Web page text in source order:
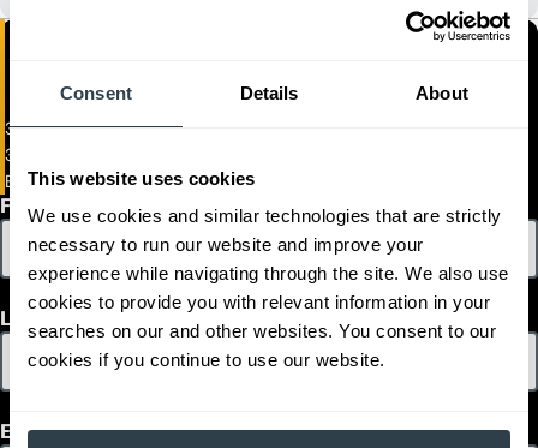
Consent Details About
This website uses cookies
We use cookies and similar technologies that are strictly
necessary to run our website and improve your
experience while navigating through the site. We also use
cookies to provide you with relevant information in your
searches on our and other websites. You consent to our
cookies if you continue to use our website.
Power Type
Height (in)1 80.7
Weight (lb)
3-Wheel Electric Pneumatic Forklift
3,000 - 4,000 lb. Three-Wheel Electric Pneumatic Tire Lift Trucks
EP16PNT-EP20PNT
First Name
Last Name
Email